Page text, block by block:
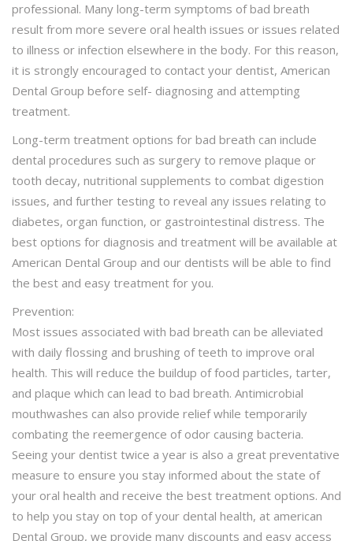
professional. Many long-term symptoms of bad breath
result from more severe oral health issues or issues related
to illness or infection elsewhere in the body. For this reason,
it is strongly encouraged to contact your dentist, American
Dental Group before self- diagnosing and attempting
treatment.
Long-term treatment options for bad breath can include
dental procedures such as surgery to remove plaque or
tooth decay, nutritional supplements to combat digestion
issues, and further testing to reveal any issues relating to
diabetes, organ function, or gastrointestinal distress. The
best options for diagnosis and treatment will be available at
American Dental Group and our dentists will be able to find
the best and easy treatment for you.
Prevention:
Most issues associated with bad breath can be alleviated
with daily flossing and brushing of teeth to improve oral
health. This will reduce the buildup of food particles, tarter,
and plaque which can lead to bad breath. Antimicrobial
mouthwashes can also provide relief while temporarily
combating the reemergence of odor causing bacteria.
Seeing your dentist twice a year is also a great preventative
measure to ensure you stay informed about the state of
your oral health and receive the best treatment options. And
to help you stay on top of your dental health, at american
Dental Group, we provide many discounts and easy access